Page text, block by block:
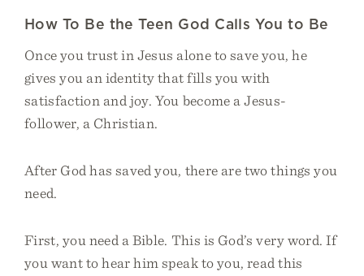
How To Be the Teen God Calls You to Be
Once you trust in Jesus alone to save you, he
gives you an identity that fills you with
satisfaction and joy. You become a Jesus-
follower, a Christian.
After God has saved you, there are two things you
need.
First, you need a Bible. This is God’s very word. If
you want to hear him speak to you, read this